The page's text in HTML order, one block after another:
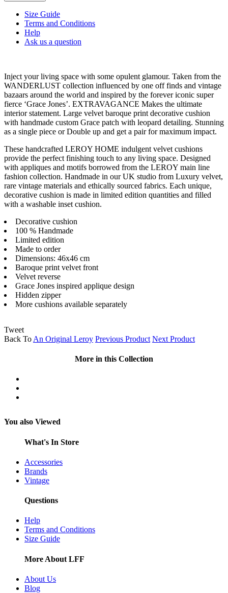
Size Guide
Terms and Conditions
Help
Ask us a question
Inject your living space with some opulent glamour. Taken from the
WANDERLUST collection influenced by one off finds and vintage
bazaars around the world and inspired by the forever iconic super
fierce ‘Grace Jones’. EXTRAVAGANCE Makes the ultimate
interior statement. Large velvet baroque print decorative cushion
with handmade custom Grace patch with leopard detailing. Stunning
as a single piece or Double up and get a pair for maximum impact.
These handcrafted LEROY HOME indulgent velvet cushions
provide the perfect finishing touch to any living space. Designed
with appliques and motifs borrowed from the LEROY main line
fashion collection. Handmade in our UK studio from Luxury velvet,
rare vintage materials and ethically sourced fabrics. Each unique,
decorative cushion is made in limited edition quantities and filled
with a washable inset cushion.
Decorative cushion
100 % Handmade
Limited edition
Made to order
Dimensions: 46x46 cm
Baroque print velvet front
Velvet reverse
Grace Jones inspired applique design
Hidden zipper
More cushions available separately
Tweet
Back To An Original Leroy Previous Product Next Product
More in this Collection
You also Viewed
What's In Store
Accessories
Brands
Vintage
Questions
Help
Terms and Conditions
Size Guide
More About LFF
About Us
Blog